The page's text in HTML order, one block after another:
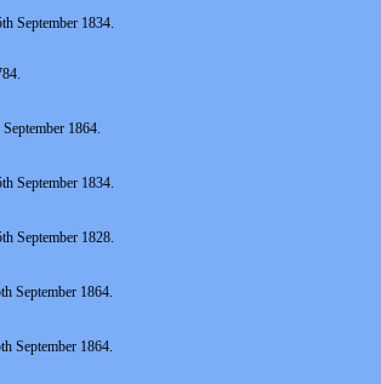
September 1834.
1864.
September 1834.
September 1828.
September 1864.
September 1864.